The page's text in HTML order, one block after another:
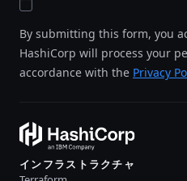
By submitting this form, you
HashiCorp will process your
accordance with the Privacy
インフラストラクチャ